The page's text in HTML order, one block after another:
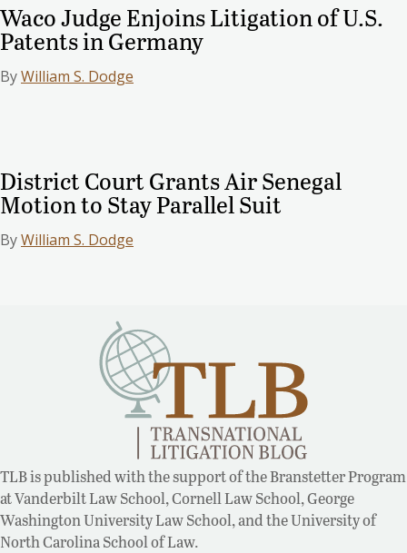
Waco Judge Enjoins Litigation of U.S.
Patents in Germany
ByWilliam S. Dodge
District Court Grants Air Senegal
Motion to Stay Parallel Suit
ByWilliam S. Dodge
TLB is published with the support of the Branstetter Program
at Vanderbilt Law School, Cornell Law School, George
Washington University Law School, and the University of
North Carolina School of Law.